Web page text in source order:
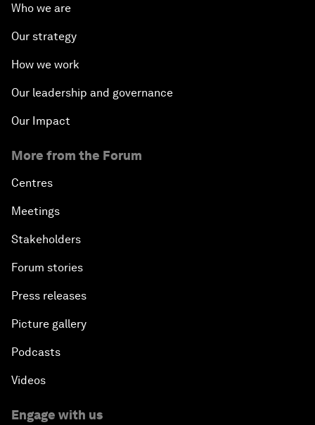
Who we are
Our strategy
How we work
Our leadership and governance
Our Impact
More from the Forum
Centres
Meetings
Stakeholders
Forum stories
Press releases
Picture gallery
Podcasts
Videos
Engage with us